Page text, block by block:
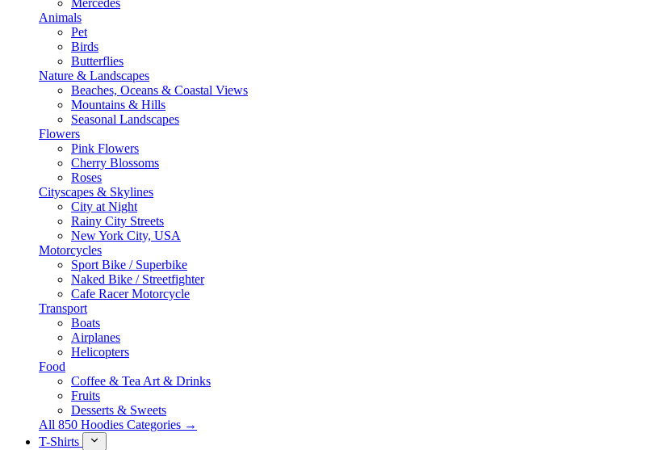
Mercedes
Animals
Pet
Birds
Butterflies
Nature & Landscapes
Beaches, Oceans & Coastal Views
Mountains & Hills
Seasonal Landscapes
Flowers
Pink Flowers
Cherry Blossoms
Roses
Cityscapes & Skylines
City at Night
Rainy City Streets
New York City, USA
Motorcycles
Sport Bike / Superbike
Naked Bike / Streetfighter
Cafe Racer Motorcycle
Transport
Boats
Airplanes
Helicopters
Food
Coffee & Tea Art & Drinks
Fruits
Desserts & Sweets
All 850 Hoodies Categories →
T-Shirts